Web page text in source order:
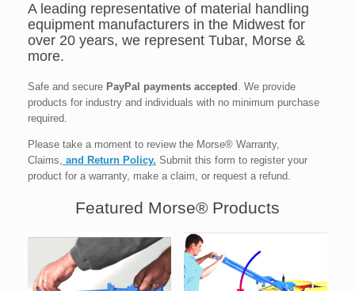
A leading representative of material handling
equipment manufacturers in the Midwest for
over 20 years, we represent Tubar, Morse &
more.
Safe and secure PayPal payments accepted . We provide
products for industry and individuals with no minimum purchase
required.
Please take a moment to review the Morse® Warranty,
Claims, and Return Policy. Submit this form to register your
product for a warranty, make a claim, or request a refund.
Featured Morse® Products